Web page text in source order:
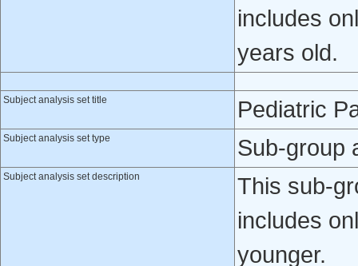
includes
years old.
Subject analysis set title Pediatric
Subject analysis set type Sub-group
Subject analysis set description
This sub-
includes
younger.